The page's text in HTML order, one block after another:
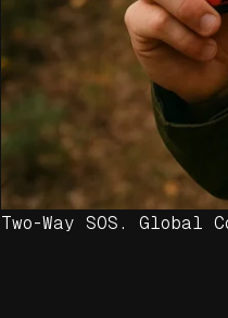
Two-Way SOS. Global